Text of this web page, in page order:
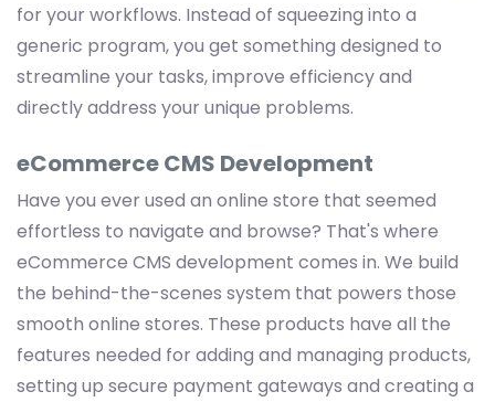
for your workflows. Instead of squeezing into a
generic program, you get something designed to
streamline your tasks, improve efficiency and
directly address your unique problems.
eCommerce CMS Development
Have you ever used an online store that seemed
effortless to navigate and browse? That's where
eCommerce CMS development comes in. We build
the behind-the-scenes system that powers those
smooth online stores. These products have all the
features needed for adding and managing products,
setting up secure payment gateways and creating a